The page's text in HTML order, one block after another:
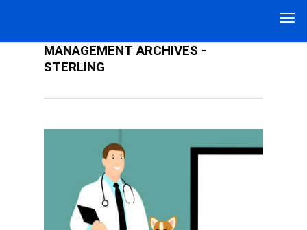
MANAGEMENT ARCHIVES -
STERLING